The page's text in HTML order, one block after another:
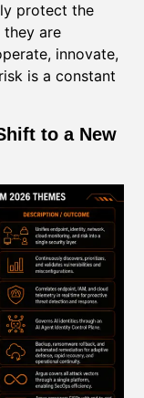
protect the
they are
innovate,
is a constant
to a New